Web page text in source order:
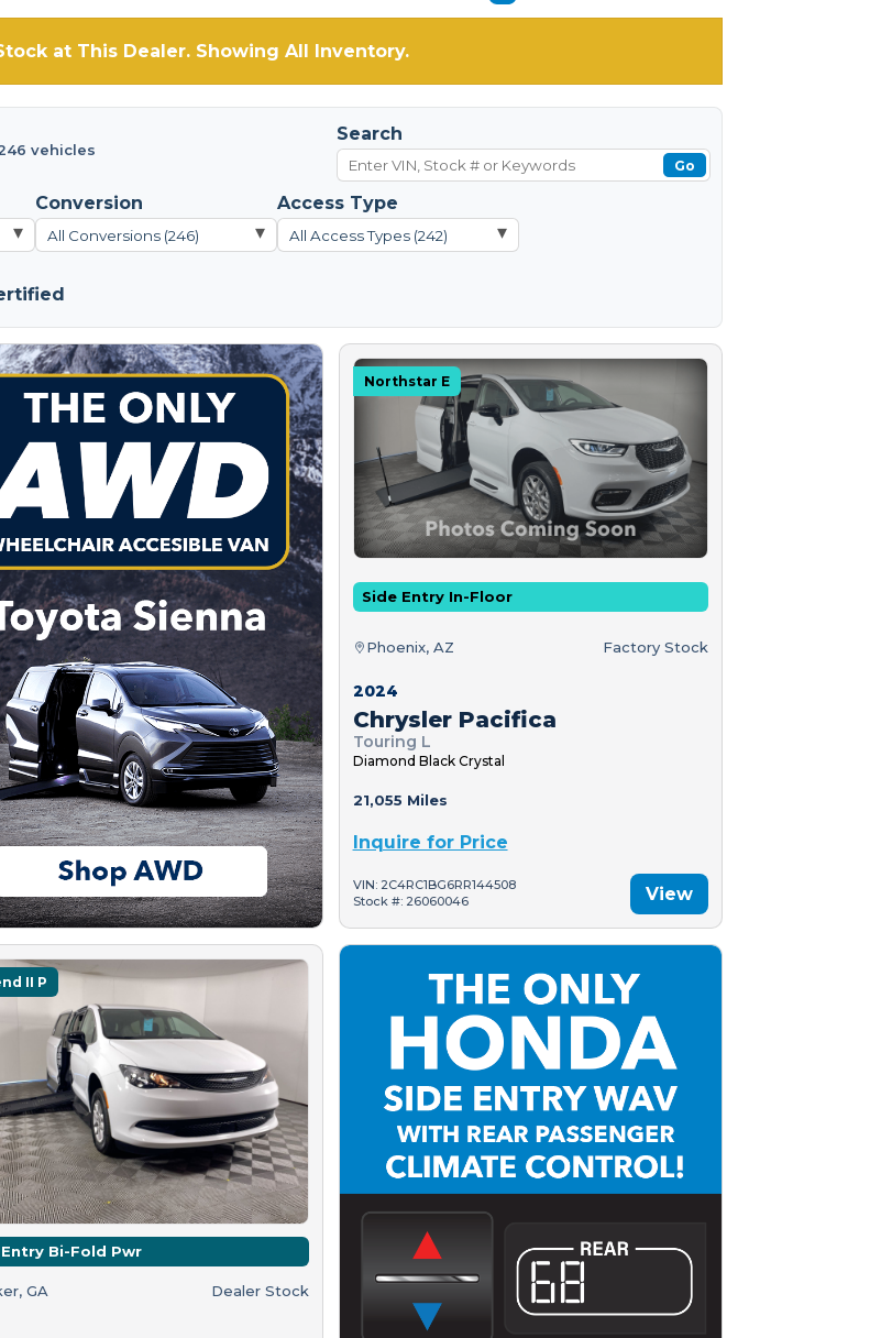
at This Dealer. Showing All Inventory.
vehicles
Search
Go
▾
Conversion
All Conversions (246) ▾
Access Type
All Access Types (242) ▾
Northstar E
Side Entry In-Floor
Phoenix, AZ Factory Stock
2024
Chrysler Pacifica
Touring L
Diamond Black Crystal
21,055 Miles
Inquire for Price
VIN: 2C4RC1BG6RR144508
Stock #: 26060046
View
II P
Bi-Fold Pwr
GA Dealer Stock